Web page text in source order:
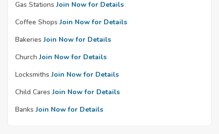
Gas Stations Join Now for Details
Coffee Shops Join Now for Details
Bakeries Join Now for Details
Church Join Now for Details
Locksmiths Join Now for Details
Child Cares Join Now for Details
Banks Join Now for Details